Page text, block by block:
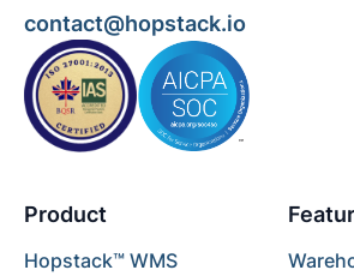
contact@hopstack.io
Product
Hopstack™ WMS